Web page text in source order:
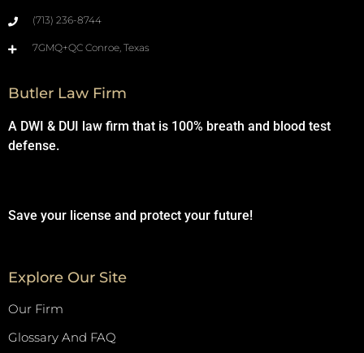
(713) 236-8744
7GMQ+QC Conroe, Texas
Butler Law Firm
A DWI & DUI law firm that is 100% breath and blood test
defense.
Save your license and protect your future!
Explore Our Site
Our Firm
Glossary And FAQ